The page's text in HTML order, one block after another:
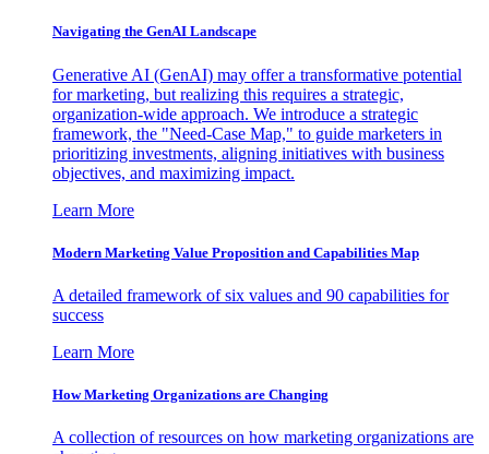
Navigating the GenAI Landscape
Generative AI (GenAI) may offer a transformative potential
for marketing, but realizing this requires a strategic,
organization-wide approach. We introduce a strategic
framework, the "Need-Case Map," to guide marketers in
prioritizing investments, aligning initiatives with business
objectives, and maximizing impact.
Learn More
Modern Marketing Value Proposition and Capabilities Map
A detailed framework of six values and 90 capabilities for
success
Learn More
How Marketing Organizations are Changing
A collection of resources on how marketing organizations are